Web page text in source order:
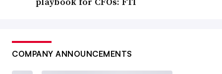
COMPANY ANNOUNCEMENTS